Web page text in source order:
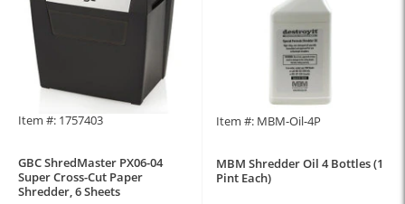
Item #: 1757403
GBC ShredMaster PX06-04
Super Cross-Cut Paper
Shredder, 6 Sheets
Item #: MBM-Oil-4P
MBM Shredder Oil 4 Bottles (1
Pint Each)